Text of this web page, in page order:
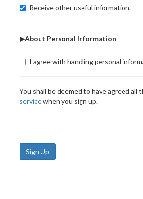
Receive other useful information.
▶About Personal Information
I agree with handling personal
You shall be deemed to have agreed all
servicewhen you sign up.
Sign Up